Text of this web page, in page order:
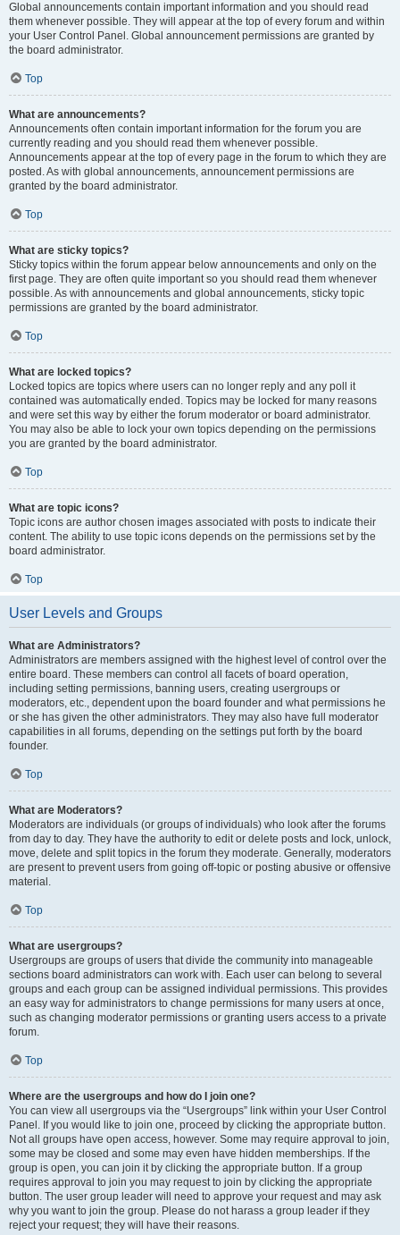
Global announcements contain important information and you should read
them whenever possible. They will appear at the top of every forum and within
your User Control Panel. Global announcement permissions are granted by
the board administrator.
Top
What are announcements?
Announcements often contain important information for the forum you are
currently reading and you should read them whenever possible.
Announcements appear at the top of every page in the forum to which they are
posted. As with global announcements, announcement permissions are
granted by the board administrator.
Top
What are sticky topics?
Sticky topics within the forum appear below announcements and only on the
first page. They are often quite important so you should read them whenever
possible. As with announcements and global announcements, sticky topic
permissions are granted by the board administrator.
Top
What are locked topics?
Locked topics are topics where users can no longer reply and any poll it
contained was automatically ended. Topics may be locked for many reasons
and were set this way by either the forum moderator or board administrator.
You may also be able to lock your own topics depending on the permissions
you are granted by the board administrator.
Top
What are topic icons?
Topic icons are author chosen images associated with posts to indicate their
content. The ability to use topic icons depends on the permissions set by the
board administrator.
Top
User Levels and Groups
What are Administrators?
Administrators are members assigned with the highest level of control over the
entire board. These members can control all facets of board operation,
including setting permissions, banning users, creating usergroups or
moderators, etc., dependent upon the board founder and what permissions he
or she has given the other administrators. They may also have full moderator
capabilities in all forums, depending on the settings put forth by the board
founder.
Top
What are Moderators?
Moderators are individuals (or groups of individuals) who look after the forums
from day to day. They have the authority to edit or delete posts and lock, unlock,
move, delete and split topics in the forum they moderate. Generally, moderators
are present to prevent users from going off-topic or posting abusive or offensive
material.
Top
What are usergroups?
Usergroups are groups of users that divide the community into manageable
sections board administrators can work with. Each user can belong to several
groups and each group can be assigned individual permissions. This provides
an easy way for administrators to change permissions for many users at once,
such as changing moderator permissions or granting users access to a private
forum.
Top
Where are the usergroups and how do I join one?
You can view all usergroups via the “Usergroups” link within your User Control
Panel. If you would like to join one, proceed by clicking the appropriate button.
Not all groups have open access, however. Some may require approval to join,
some may be closed and some may even have hidden memberships. If the
group is open, you can join it by clicking the appropriate button. If a group
requires approval to join you may request to join by clicking the appropriate
button. The user group leader will need to approve your request and may ask
why you want to join the group. Please do not harass a group leader if they
reject your request; they will have their reasons.